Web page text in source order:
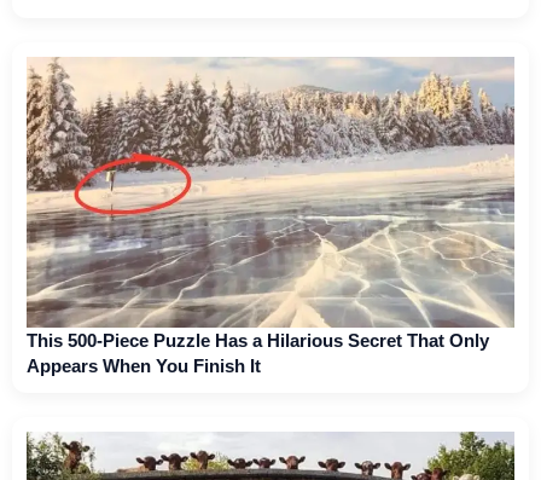
This 500-Piece Puzzle Has a Hilarious Secret That Only
Appears When You Finish It